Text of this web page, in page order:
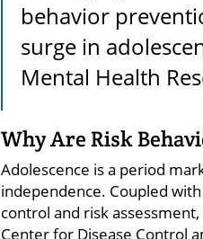
behavior
surge in
Mental Health
Why Are Risk
Adolescence is a period
independence. Coupled
control and risk
Center for Disease Control